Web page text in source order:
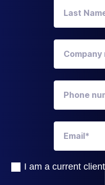
I am a current client